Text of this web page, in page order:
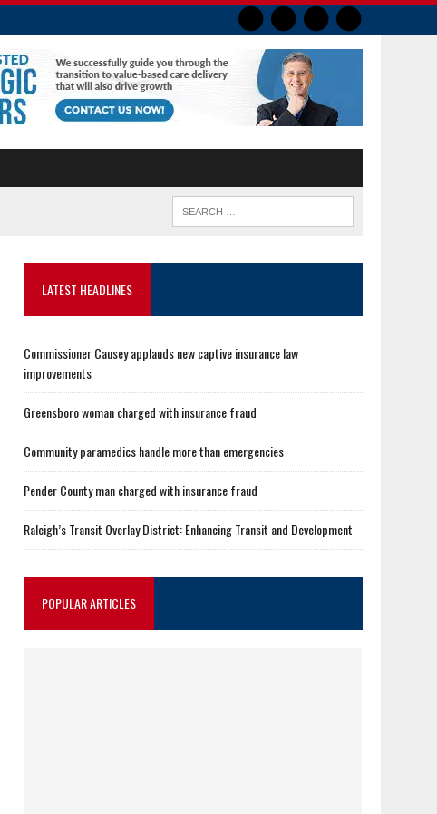
LATEST HEADLINES
Commissioner Causey applauds new captive insurance law
improvements
Greensboro woman charged with insurance fraud
Community paramedics handle more than emergencies
Pender County man charged with insurance fraud
Raleigh’s Transit Overlay District: Enhancing Transit and Development
POPULAR ARTICLES